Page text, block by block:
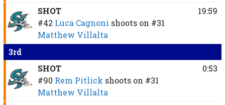
SHOT
#42 Luca Cagnoni shoots on #31
Matthew Villalta
19:59
3rd
SHOT
#90 Rem Pitlick shoots on #31
Matthew Villalta
0:53